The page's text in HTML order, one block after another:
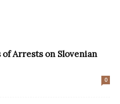
Arrests on Slovenian
0